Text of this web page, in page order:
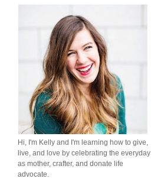
Hi, I'm Kelly and I'm learning how to give,
live, and love by celebrating the everyday
as mother, crafter, and donate life
advocate.